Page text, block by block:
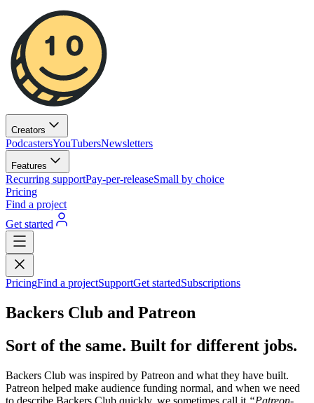
Creators
PodcastersYouTubersNewsletters
Features
Recurring supportPay-per-releaseSmall by choice
Pricing
Find a project
Get started
PricingFind a projectSupportGet startedSubscriptions
Backers Club and Patreon
Sort of the same. Built for different jobs.
Backers Club was inspired by Patreon and what they have built.
Patreon helped make audience funding normal, and when we need
to describe Backers Club quickly, we sometimes call it “Patreon-